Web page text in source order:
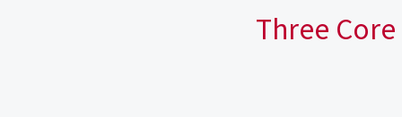
Three